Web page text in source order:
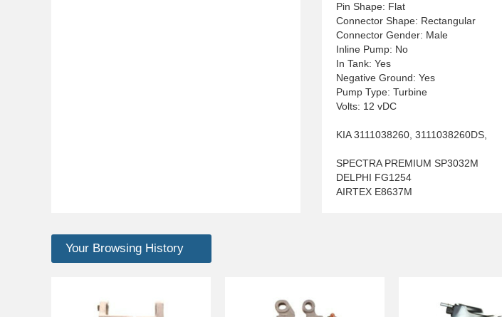
Pin Shape: Flat
Connector Shape: Rectangular
Connector Gender: Male
Inline Pump: No
In Tank: Yes
Negative Ground: Yes
Pump Type: Turbine
Volts: 12 vDC
KIA 3111038260, 3111038260DS,
SPECTRA PREMIUM SP3032M
DELPHI FG1254
AIRTEX E8637M
Your Browsing History